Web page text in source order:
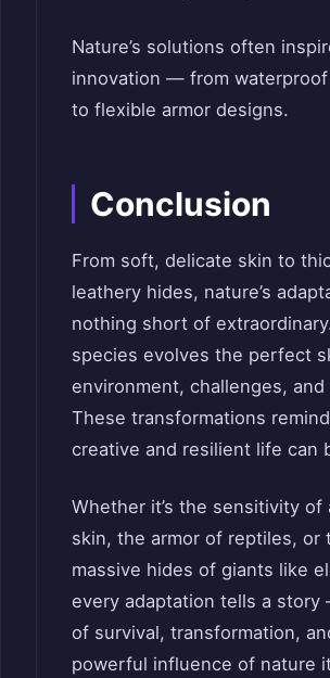
Nature’s solutions often
innovation — from waterproof
to flexible armor designs.
Conclusion
From soft, delicate skin to
leathery hides, nature’s
nothing short of
species evolves the perfect
environment, challenges,
These transformations
creative and resilient life can
Whether it’s the sensitivity of
skin, the armor of reptiles, or
massive hides of giants like
every adaptation tells a
of survival, transformation,
powerful influence of nature